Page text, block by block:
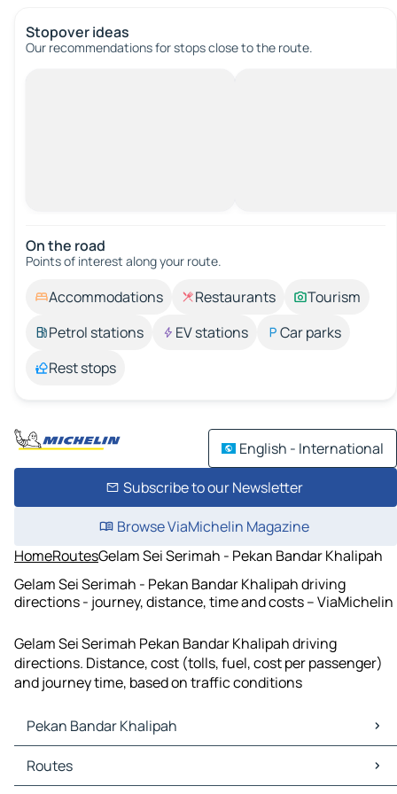
Stopover ideas
Our recommendations for stops close to the route.
On the road
Points of interest along your route.
Accommodations Restaurants
Tourism
Petrol stations
EV stations
Car parks
Rest stops
English - International
Subscribe to our Newsletter
Browse ViaMichelin Magazine
HomeRoutesGelam Sei Serimah - Pekan Bandar Khalipah
Gelam Sei Serimah - Pekan Bandar Khalipah driving
directions - journey, distance, time and costs – ViaMichelin
Gelam Sei Serimah Pekan Bandar Khalipah driving
directions. Distance, cost (tolls, fuel, cost per passenger)
and journey time, based on traffic conditions
Pekan Bandar Khalipah
Pekan Bandar Khalipah Maps
Pekan Bandar Khalipah Traffic
Routes